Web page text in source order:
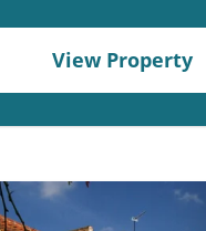
View Property